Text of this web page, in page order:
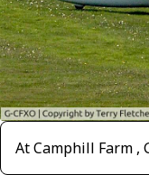
At Camphill Farm ,